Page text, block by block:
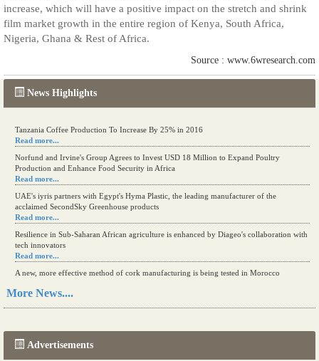
News Highlights
Tanzania Coffee Production To Increase By 25% in 2016
Read more...
Norfund and Irvine's Group Agrees to Invest USD 18 Million to Expand Poultry
Production and Enhance Food Security in Africa
Read more...
UAE's iyris partners with Egypt's Hyma Plastic, the leading manufacturer of the
acclaimed SecondSky Greenhouse products
Read more...
Resilience in Sub-Saharan African agriculture is enhanced by Diageo's collaboration with
tech innovators
Read more...
A new, more effective method of cork manufacturing is being tested in Morocco
Read more...
More News....
Advertisements
increase, which will have a positive impact on the stretch and shrink
film market growth in the entire region of Kenya, South Africa,
Nigeria, Ghana & Rest of Africa.
Source : www.6wresearch.com